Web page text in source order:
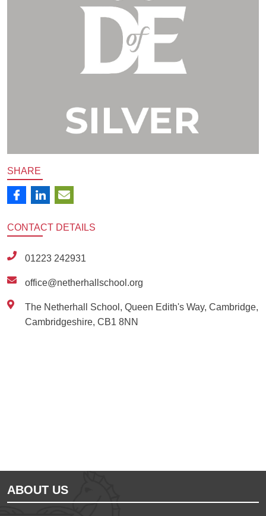
SHARE
CONTACT DETAILS
01223 242931
office@netherhallschool.org
The Netherhall School, Queen Edith's Way, Cambridge,
Cambridgeshire, CB1 8NN
ABOUT US